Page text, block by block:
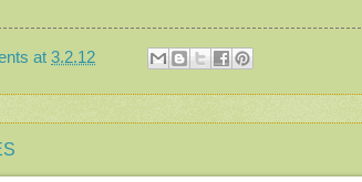
at 3.2.12